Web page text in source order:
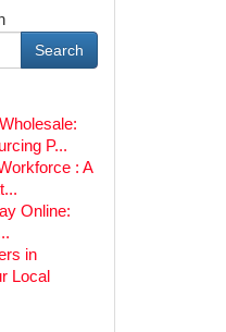
Search
P...
: A
Online:
in
Local